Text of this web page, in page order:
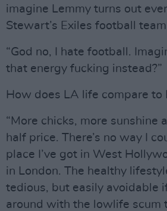
imagine Lemmy turns out
Stewart’s Exiles football
“God no, I hate football.
that energy fucking instead?”
How does LA life compare to
“More chicks, more sunshine
half price. There’s no way I
place I’ve got in West
in London. The healthy
tedious, but easily avoidable
around with the lowlife scum